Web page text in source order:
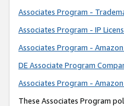
Associates Program -
Associates Program - IP
Associates Program -
DE Associate Program
Associates Program -
These Associates Program